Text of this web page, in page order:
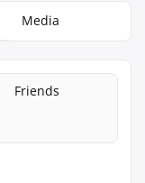
Media
Friends